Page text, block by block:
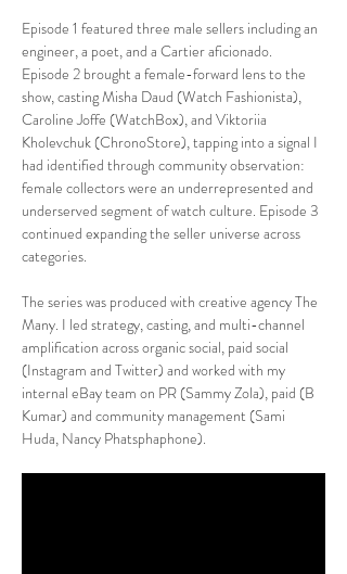
Episode 1 featured three male sellers including an
engineer, a poet, and a Cartier aficionado.
Episode 2 brought a female-forward lens to the
show, casting Misha Daud (Watch Fashionista),
Caroline Joffe (WatchBox), and Viktoriia
Kholevchuk (ChronoStore), tapping into a signal I
had identified through community observation:
female collectors were an underrepresented and
underserved segment of watch culture. Episode 3
continued expanding the seller universe across
categories.
The series was produced with creative agency The
Many. I led strategy, casting, and multi-channel
amplification across organic social, paid social
(Instagram and Twitter) and worked with my
internal eBay team on PR (Sammy Zola), paid (B
Kumar) and community management (Sami
Huda, Nancy Phatsphaphone).